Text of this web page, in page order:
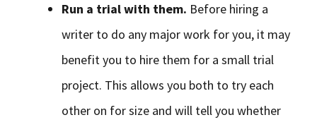
Run a trial with them. Before hiring a
writer to do any major work for you, it may
benefit you to hire them for a small trial
project. This allows you both to try each
other on for size and will tell you whether